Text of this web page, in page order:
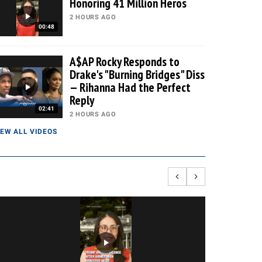
00:48
2 HOURS AGO
02:41
A$AP Rocky Responds to
Drake's "Burning Bridges" Diss
— Rihanna Had the Perfect
Reply
2 HOURS AGO
ALL VIDEOS